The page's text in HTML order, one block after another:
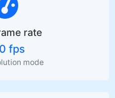
rate
fps
mode